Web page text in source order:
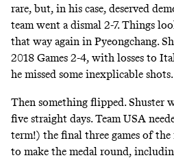
rare, but, in his case, deserved
team went a dismal 2-7. Things
that way again in Pyeongchang.
2018 Games 2-4, with losses to
he missed some inexplicable shots.
Then something flipped. Shuster
five straight days. Team USA
term!) the final three games of
to make the medal round,